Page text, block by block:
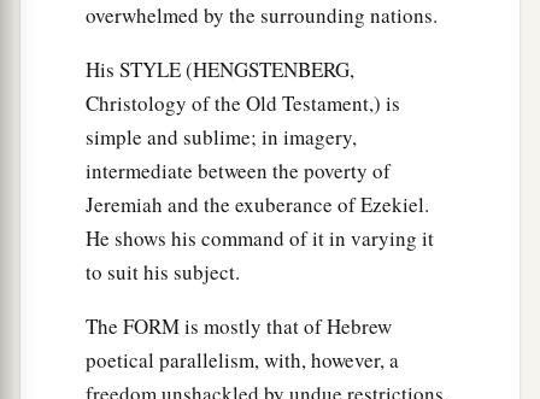
overwhelmed by the surrounding nations.
His STYLE (HENGSTENBERG,
Christology of the Old Testament,) is
simple and sublime; in imagery,
intermediate between the poverty of
Jeremiah and the exuberance of Ezekiel.
He shows his command of it in varying it
to suit his subject.
The FORM is mostly that of Hebrew
poetical parallelism, with, however, a